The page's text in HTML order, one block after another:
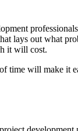
lays out what
it will cost.
time will make it